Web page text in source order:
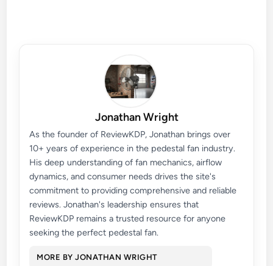
Jonathan Wright
As the founder of ReviewKDP, Jonathan brings over
10+ years of experience in the pedestal fan industry.
His deep understanding of fan mechanics, airflow
dynamics, and consumer needs drives the site's
commitment to providing comprehensive and reliable
reviews. Jonathan's leadership ensures that
ReviewKDP remains a trusted resource for anyone
seeking the perfect pedestal fan.
MORE BY JONATHAN WRIGHT